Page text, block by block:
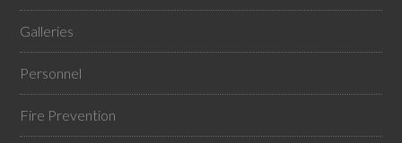
Galleries
Personnel
Fire Prevention